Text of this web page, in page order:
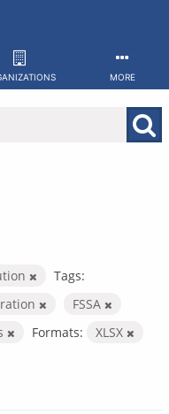
MORE
Tags:
FSSA
Formats: XLSX